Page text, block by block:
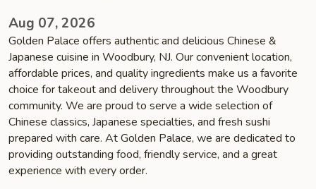
Aug 07, 2026
Golden Palace offers authentic and delicious Chinese &
Japanese cuisine in Woodbury, NJ. Our convenient location,
affordable prices, and quality ingredients make us a favorite
choice for takeout and delivery throughout the Woodbury
community. We are proud to serve a wide selection of
Chinese classics, Japanese specialties, and fresh sushi
prepared with care. At Golden Palace, we are dedicated to
providing outstanding food, friendly service, and a great
experience with every order.